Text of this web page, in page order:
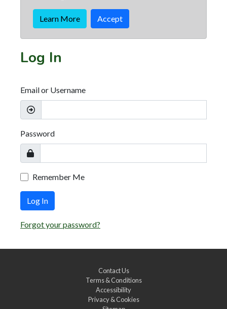
Learn More Accept
Log In
Email or Username
Password
Remember Me
Log In
Forgot your password?
Contact Us
Terms & Conditions
Accessibility
Privacy & Cookies